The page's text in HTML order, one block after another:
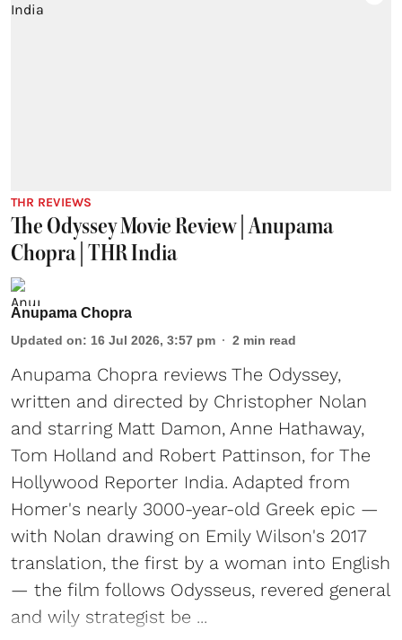
THR REVIEWS
The Odyssey Movie Review | Anupama
Chopra | THR India
Anupama Chopra
Updated on: 16 Jul 2026, 3:57 pm 2 min read
Anupama Chopra reviews The Odyssey,
written and directed by Christopher Nolan
and starring Matt Damon, Anne Hathaway,
Tom Holland and Robert Pattinson, for The
Hollywood Reporter India. Adapted from
Homer's nearly 3000-year-old Greek epic —
with Nolan drawing on Emily Wilson's 2017
translation, the first by a woman into English
— the film follows Odysseus, revered general
and wily strategist be ...